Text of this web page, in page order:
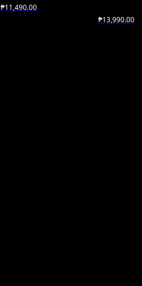
₱11,490.00
₱13,990.00